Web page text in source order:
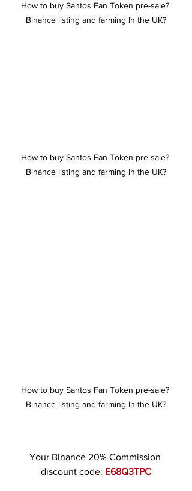
How to buy Santos Fan Token pre-sale?
Binance listing and farming In the UK?
How to buy Santos Fan Token pre-sale?
Binance listing and farming In the UK?
How to buy Santos Fan Token pre-sale?
Binance listing and farming In the UK?
Your Binance 20% Commission
discount code: E68Q3TPC